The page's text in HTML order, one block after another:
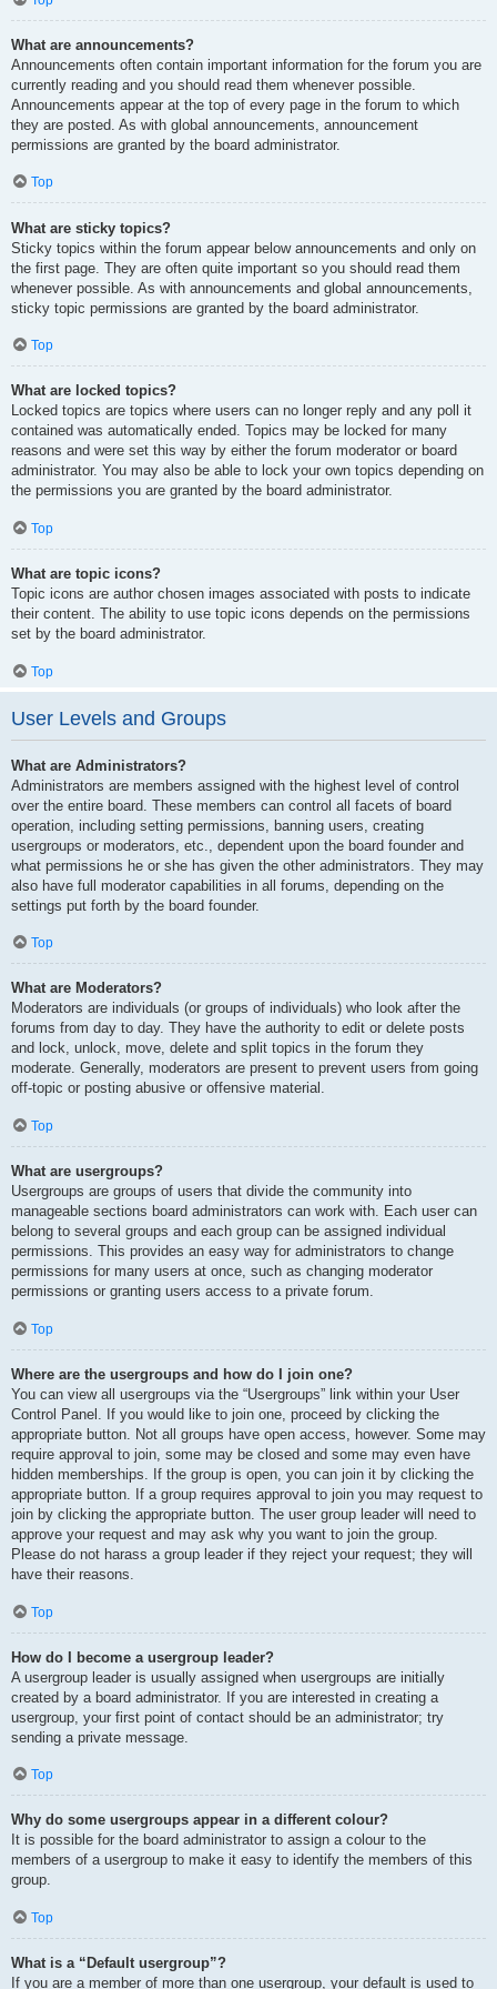
What are announcements?
Announcements often contain important information for the forum you are
currently reading and you should read them whenever possible.
Announcements appear at the top of every page in the forum to which
they are posted. As with global announcements, announcement
permissions are granted by the board administrator.
Top
What are sticky topics?
Sticky topics within the forum appear below announcements and only on
the first page. They are often quite important so you should read them
whenever possible. As with announcements and global announcements,
sticky topic permissions are granted by the board administrator.
Top
What are locked topics?
Locked topics are topics where users can no longer reply and any poll it
contained was automatically ended. Topics may be locked for many
reasons and were set this way by either the forum moderator or board
administrator. You may also be able to lock your own topics depending on
the permissions you are granted by the board administrator.
Top
What are topic icons?
Topic icons are author chosen images associated with posts to indicate
their content. The ability to use topic icons depends on the permissions
set by the board administrator.
Top
User Levels and Groups
What are Administrators?
Administrators are members assigned with the highest level of control
over the entire board. These members can control all facets of board
operation, including setting permissions, banning users, creating
usergroups or moderators, etc., dependent upon the board founder and
what permissions he or she has given the other administrators. They may
also have full moderator capabilities in all forums, depending on the
settings put forth by the board founder.
Top
What are Moderators?
Moderators are individuals (or groups of individuals) who look after the
forums from day to day. They have the authority to edit or delete posts
and lock, unlock, move, delete and split topics in the forum they
moderate. Generally, moderators are present to prevent users from going
off-topic or posting abusive or offensive material.
Top
What are usergroups?
Usergroups are groups of users that divide the community into
manageable sections board administrators can work with. Each user can
belong to several groups and each group can be assigned individual
permissions. This provides an easy way for administrators to change
permissions for many users at once, such as changing moderator
permissions or granting users access to a private forum.
Top
Where are the usergroups and how do I join one?
You can view all usergroups via the “Usergroups” link within your User
Control Panel. If you would like to join one, proceed by clicking the
appropriate button. Not all groups have open access, however. Some may
require approval to join, some may be closed and some may even have
hidden memberships. If the group is open, you can join it by clicking the
appropriate button. If a group requires approval to join you may request to
join by clicking the appropriate button. The user group leader will need to
approve your request and may ask why you want to join the group.
Please do not harass a group leader if they reject your request; they will
have their reasons.
Top
How do I become a usergroup leader?
A usergroup leader is usually assigned when usergroups are initially
created by a board administrator. If you are interested in creating a
usergroup, your first point of contact should be an administrator; try
sending a private message.
Top
Why do some usergroups appear in a different colour?
It is possible for the board administrator to assign a colour to the
members of a usergroup to make it easy to identify the members of this
group.
Top
What is a “Default usergroup”?
If you are a member of more than one usergroup, your default is used to